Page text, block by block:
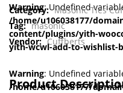
Warning: Undefined
/home/u106038177/
content/plugins/yith-
yith-wcwl-add-to-wishlist-
Warning: Undefined
/home/u106038177/
Category: Masonic Ties
Tag: masonic
Vendor: Cuffberts
Product